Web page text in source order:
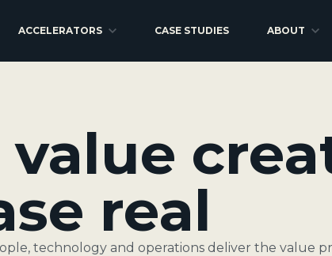
ACCELERATORS CASE STUDIES ABOUT
real
technology and operations deliver the value